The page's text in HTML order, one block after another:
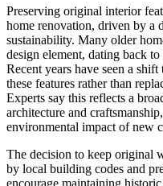
Preserving original interior
home renovation, driven by a
sustainability. Many older
design element, dating back
Recent years have seen a
these features rather than
Experts say this reflects a
architecture and
environmental impact of new
The decision to keep original
by local building codes and
encourage maintaining